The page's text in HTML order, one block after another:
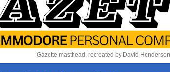
Gazette masthead, recreated by David Henderson